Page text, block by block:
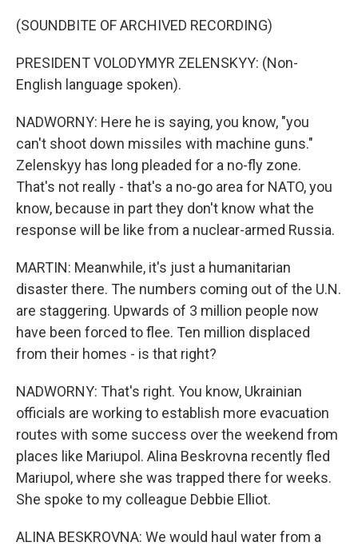
(SOUNDBITE OF ARCHIVED RECORDING)
PRESIDENT VOLODYMYR ZELENSKYY: (Non-
English language spoken).
NADWORNY: Here he is saying, you know, "you
can't shoot down missiles with machine guns."
Zelenskyy has long pleaded for a no-fly zone.
That's not really - that's a no-go area for NATO, you
know, because in part they don't know what the
response will be like from a nuclear-armed Russia.
MARTIN: Meanwhile, it's just a humanitarian
disaster there. The numbers coming out of the U.N.
are staggering. Upwards of 3 million people now
have been forced to flee. Ten million displaced
from their homes - is that right?
NADWORNY: That's right. You know, Ukrainian
officials are working to establish more evacuation
routes with some success over the weekend from
places like Mariupol. Alina Beskrovna recently fled
Mariupol, where she was trapped there for weeks.
She spoke to my colleague Debbie Elliot.
ALINA BESKROVNA: We would haul water from a